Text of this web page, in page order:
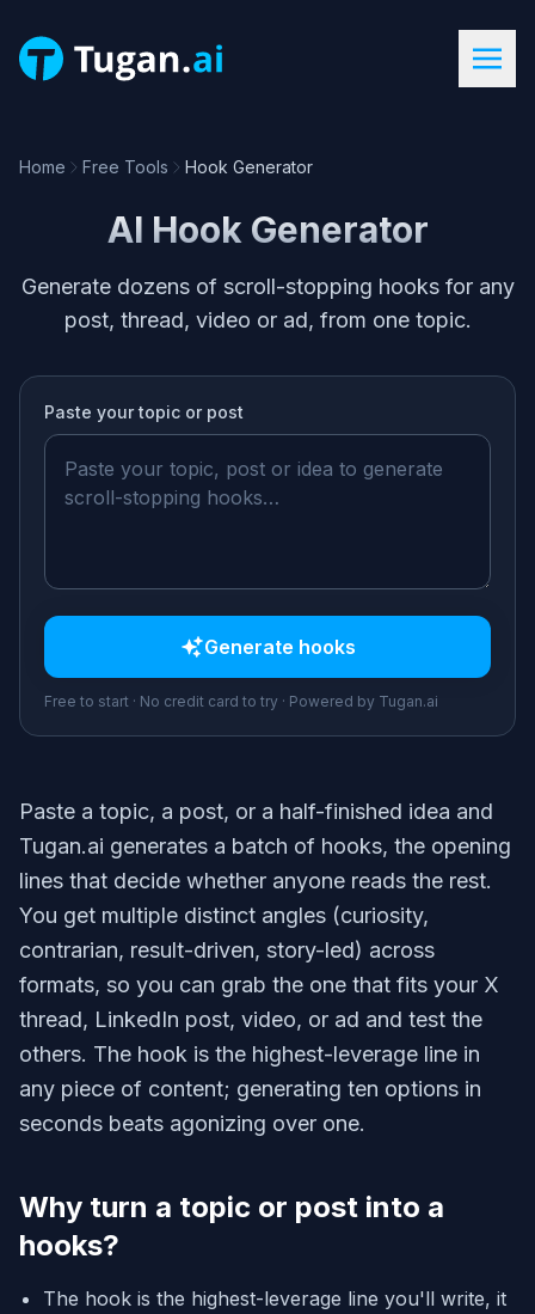
Home Free Tools Hook Generator
AI Hook Generator
Generate dozens of scroll-stopping hooks for any
post, thread, video or ad, from one topic.
Paste yourtopic or post
Generate hooks
Free to start · No credit card to try · Powered by Tugan.ai
Paste a topic, a post, or a half-finished idea and
Tugan.ai generates a batch of hooks, the opening
lines that decide whether anyone reads the rest.
You get multiple distinct angles (curiosity,
contrarian, result-driven, story-led) across
formats, so you can grab the one that fits your X
thread, LinkedIn post, video, or ad and test the
others. The hook is the highest-leverage line in
any piece of content; generating ten options in
seconds beats agonizing over one.
Why turn a topic or post into a
hooks?
The hook is the highest-leverage line you'll write, it